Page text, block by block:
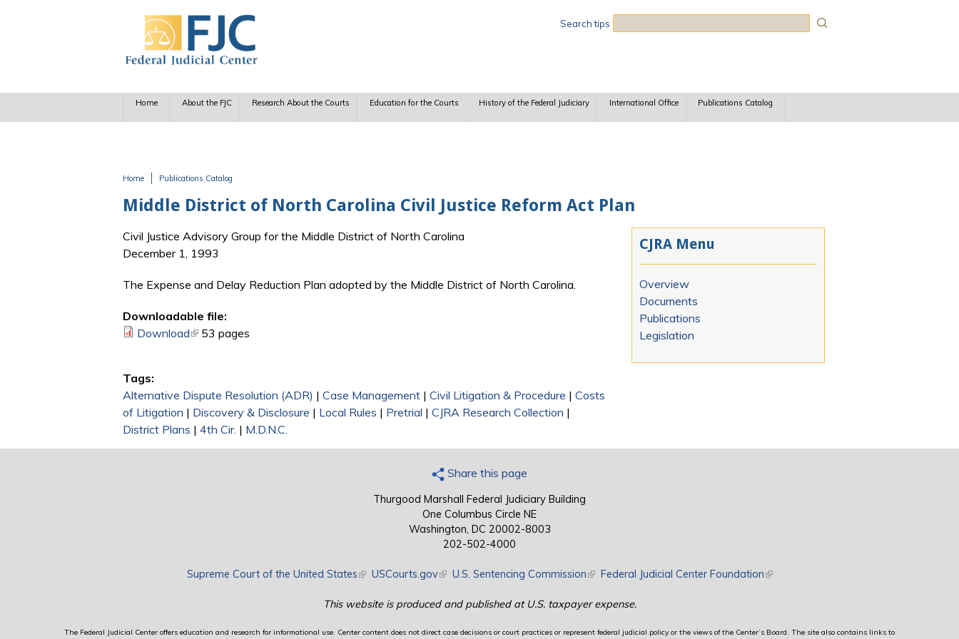
Search tips
Home About the FJC Research About the Courts Education for the Courts History of the Federal Judiciary International Office Publications Catalog
Home Publications Catalog
Middle District of North Carolina Civil Justice Reform Act Plan
Civil Justice Advisory Group for the Middle District of North Carolina
December 1, 1993
The Expense and Delay Reduction Plan adopted by the Middle District of North Carolina.
Downloadable file:
Download(link is external)
53 pages
Tags:
Alternative Dispute Resolution (ADR) | Case Management | Civil Litigation & Procedure | Costs
of Litigation | Discovery & Disclosure | Local Rules | Pretrial | CJRA Research Collection |
District Plans | 4th Cir. | M.D.N.C.
CJRA Menu
Overview
Documents
Publications
Legislation
Share this page
Thurgood Marshall Federal Judiciary Building
One Columbus Circle NE
Washington, DC 20002-8003
202-502-4000
Supreme Court of the United States(link is external)
USCourts.gov(link is external)
U.S. Sentencing Commission(link is external)
Federal Judicial Center Foundation(link is external)
This website is produced and published at U.S. taxpayer expense.
The Federal Judicial Center offers education and research for informational use. Center content does not direct case decisions or court practices or represent federal judicial policy or the views of the Center’s Board. The site also contains links to